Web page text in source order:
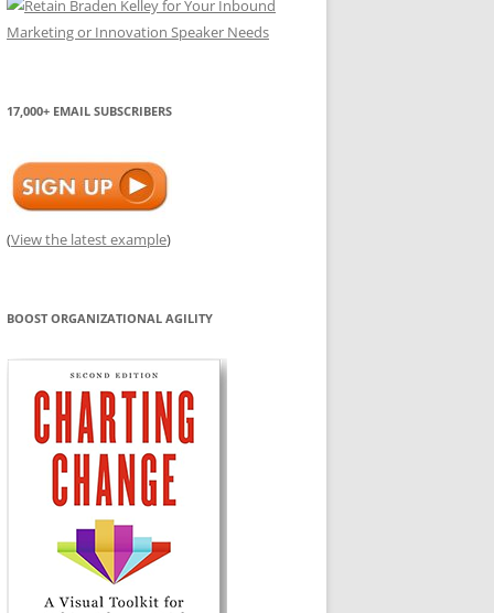
17,000+ EMAIL SUBSCRIBERS
(View the latest example)
BOOST ORGANIZATIONAL AGILITY